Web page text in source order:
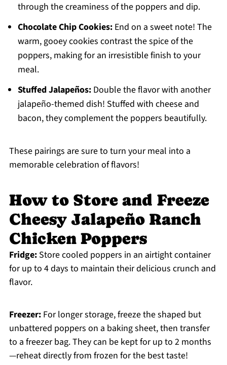
through the creaminess of the poppers and dip.
Chocolate Chip Cookies:End on a sweet note! The
warm, gooey cookies contrast the spice of the
poppers, making for an irresistible finish to your
meal.
Stuffed Jalapeños:Double the flavor with another
jalapeño-themed dish! Stuffed with cheese and
bacon, they complement the poppers beautifully.
These pairings are sure to turn your meal into a
memorable celebration of flavors!
How to Store and Freeze
Cheesy Jalapeño Ranch
Chicken Poppers
Fridge:Store cooled poppers in an airtight container
for up to 4 days to maintain their delicious crunch and
flavor.
Freezer:For longer storage, freeze the shaped but
unbattered poppers on a baking sheet, then transfer
to a freezer bag. They can be kept for up to 2 months
—reheat directly from frozen for the best taste!